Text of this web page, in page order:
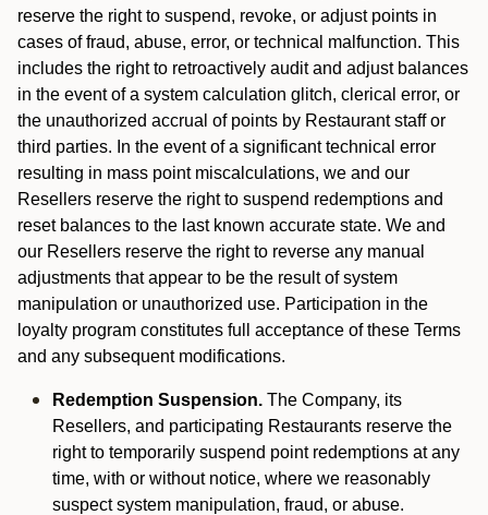
reserve the right to suspend, revoke, or adjust points in
cases of fraud, abuse, error, or technical malfunction. This
includes the right to retroactively audit and adjust balances
in the event of a system calculation glitch, clerical error, or
the unauthorized accrual of points by Restaurant staff or
third parties. In the event of a significant technical error
resulting in mass point miscalculations, we and our
Resellers reserve the right to suspend redemptions and
reset balances to the last known accurate state. We and
our Resellers reserve the right to reverse any manual
adjustments that appear to be the result of system
manipulation or unauthorized use. Participation in the
loyalty program constitutes full acceptance of these Terms
and any subsequent modifications.
Redemption Suspension. The Company, its
Resellers, and participating Restaurants reserve the
right to temporarily suspend point redemptions at any
time, with or without notice, where we reasonably
suspect system manipulation, fraud, or abuse.